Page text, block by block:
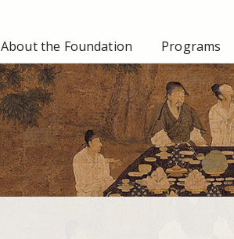
About the Foundation
Programs